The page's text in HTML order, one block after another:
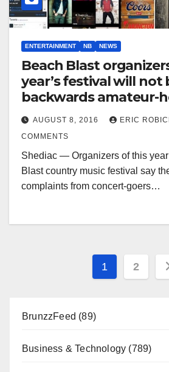
ENTERTAINMENT NB NEWS
Beach Blast
year’s festival will not
backwards amateur-
show
AUGUST 8, 2016 ERIC
COMMENTS
Shediac — Organizers of this
Blast country music festival say
complaints from concert-goers…
Posts
1 2
BrunzzFeed (89)
Business & Technology (789)